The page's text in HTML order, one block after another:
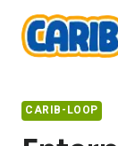
content
CARIB-LOOP